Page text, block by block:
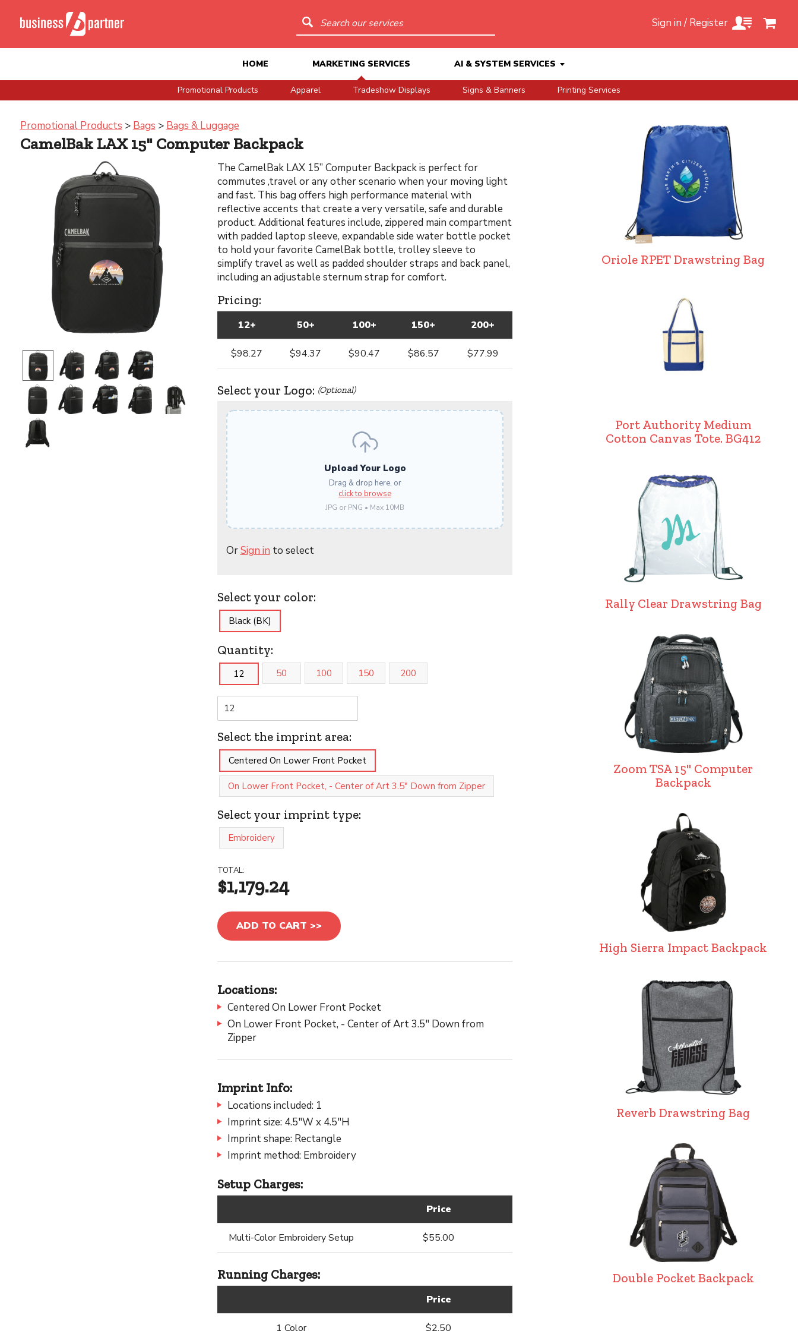
Search our services Sign in / Register
HOME MARKETING SERVICES
Promotional Products Apparel Tradeshow Displays Signs & Banners Printing Services
AI & SYSTEM SERVICES
Promotional Products > Bags > Bags & Luggage
CamelBak LAX 15" Computer Backpack
The CamelBak LAX 15” Computer Backpack is perfect for
commutes ,travel or any other scenario when your moving light
and fast. This bag offers high performance material with
reflective accents that create a very versatile, safe and durable
product. Additional features include, zippered main compartment
with padded laptop sleeve, expandable side water bottle pocket
to hold your favorite CamelBak bottle, trolley sleeve to
simplify travel as well as padded shoulder straps and back panel,
including an adjustable sternum strap for comfort.
Pricing:
12+ 50+ 100+ 150+ 200+
$98.27 $94.37 $90.47 $86.57 $77.99
Select your Logo: (Optional)
Upload Your Logo
Drag & drop here, or
click to browse
JPG or PNG • Max 10MB
OrSign in to select
Select your color:
Black (BK)
Quantity:
12 50 100 150 200
Select the imprint area:
Centered On Lower Front Pocket
On Lower Front Pocket, - Center of Art 3.5" Down from Zipper
Select your imprint type:
Embroidery
TOTAL:
$1,179.24
ADD TO CART >>
Locations:
Centered On Lower Front Pocket
On Lower Front Pocket, - Center of Art 3.5" Down from
Zipper
Imprint Info:
Locations included: 1
Imprint size: 4.5"W x 4.5"H
Imprint shape: Rectangle
Imprint method: Embroidery
Setup Charges:
Price
Multi-Color Embroidery Setup $55.00
Running Charges:
Price
1 Color $2.50
Oriole RPET Drawstring Bag
Port Authority Medium
Cotton Canvas Tote. BG412
Rally Clear Drawstring Bag
Zoom TSA 15" Computer
Backpack
High Sierra Impact Backpack
Reverb Drawstring Bag
Double Pocket Backpack